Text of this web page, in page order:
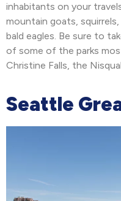
inhabitants on your
mountain goats,
bald eagles. Be sure to
of some of the parks
Christine Falls, the
Seattle